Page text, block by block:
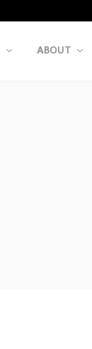
ABOUT